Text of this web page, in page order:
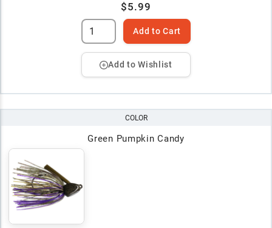
$5.99
Add to Cart
Add to Wishlist
COLOR
Green Pumpkin Candy